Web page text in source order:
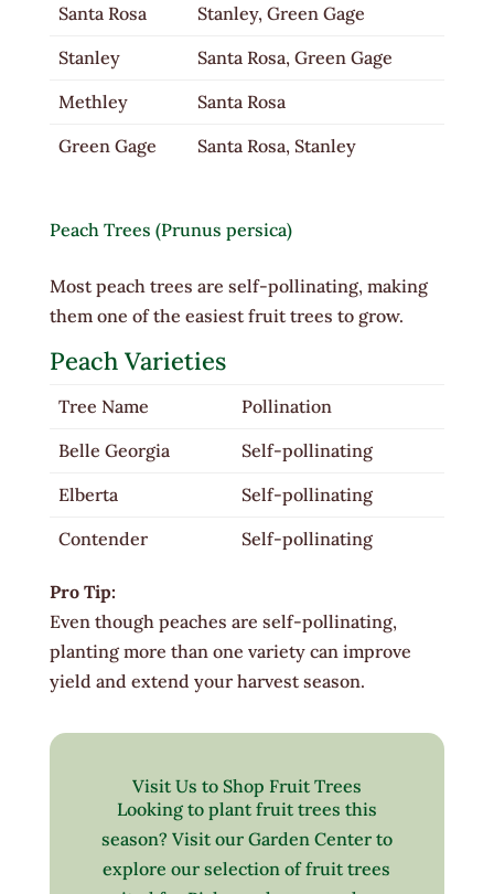
Santa Rosa
Stanley, Green Gage
Stanley
Santa Rosa, Green Gage
Methley
Santa Rosa
Green Gage
Santa Rosa, Stanley
Peach Trees (Prunus persica)
Most peach trees are self-pollinating, making
them one of the easiest fruit trees to grow.
Peach Varieties
Tree Name
Pollination
Belle Georgia
Self-pollinating
Elberta
Self-pollinating
Contender
Self-pollinating
Pro Tip:
Even though peaches are self-pollinating,
planting more than one variety can improve
yield and extend your harvest season.
Visit Us to Shop Fruit Trees
Looking to plant fruit trees this
season? Visit our Garden Center to
explore our selection of fruit trees